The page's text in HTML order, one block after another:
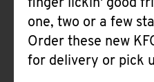
finger lickin' good
one, two or a few
Order these new
for delivery or pick